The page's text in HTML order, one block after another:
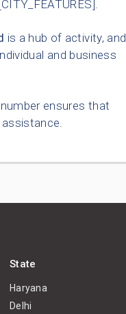
is a hub of activity, and
and business
ensures that
State
Haryana
Delhi